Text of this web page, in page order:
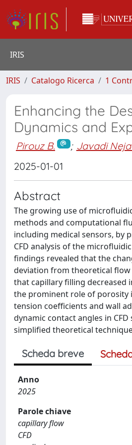
IRIS
IRIS Catalogo Ricerca 1
Enhancing the
Dynamics and
Pirouz B. ; Javadi
2025-01-01
Abstract
The growing use of
methods and computational
including medical sensors, by
CFD analysis of the
findings revealed that the
deviation from theoretical flow
that capillary filling decreased
the prominent role of porosity
tension coefficients and wall
dynamic contact angles in
simplified theoretical
Scheda breve
Anno
2025
Parole chiave
capillary flow
CFD